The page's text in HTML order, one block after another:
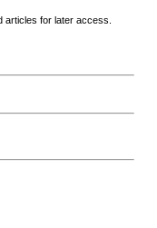
articles for later access.